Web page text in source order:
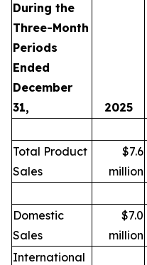
During the
Three-Month
Periods
Ended
December
31,
2025
Total Product
Sales
$7.6
million
Domestic
Sales
$7.0
million
International